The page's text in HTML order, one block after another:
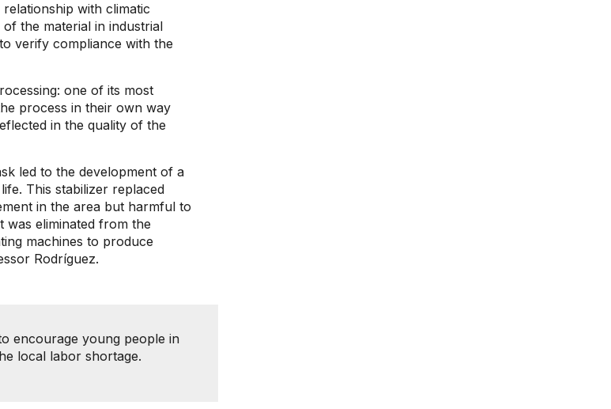
with climatic
the material in industrial
verify compliance with the
one of its most
process in their own way
in the quality of the
led to the development of a
This stabilizer replaced
in the area but harmful to
eliminated from the
machines to produce
Rodríguez.
encourage young people in
local labor shortage.